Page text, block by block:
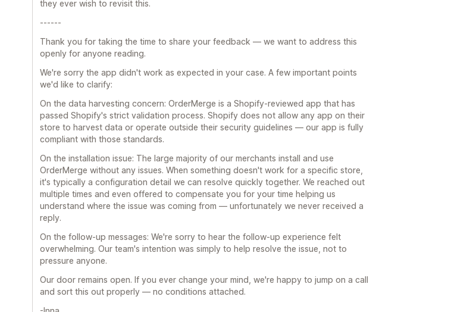
they ever wish to revisit this.
------
Thank you for taking the time to share your feedback — we want to address this
openly for anyone reading.
We're sorry the app didn't work as expected in your case. A few important points
we'd like to clarify:
On the data harvesting concern: OrderMerge is a Shopify-reviewed app that has
passed Shopify's strict validation process. Shopify does not allow any app on their
store to harvest data or operate outside their security guidelines — our app is fully
compliant with those standards.
On the installation issue: The large majority of our merchants install and use
OrderMerge without any issues. When something doesn't work for a specific store,
it's typically a configuration detail we can resolve quickly together. We reached out
multiple times and even offered to compensate you for your time helping us
understand where the issue was coming from — unfortunately we never received a
reply.
On the follow-up messages: We're sorry to hear the follow-up experience felt
overwhelming. Our team's intention was simply to help resolve the issue, not to
pressure anyone.
Our door remains open. If you ever change your mind, we're happy to jump on a call
and sort this out properly — no conditions attached.